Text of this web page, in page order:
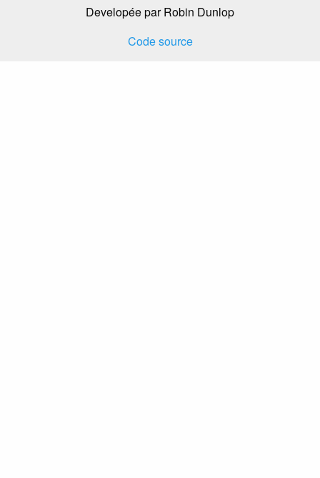
Developée par Robin Dunlop
Code source